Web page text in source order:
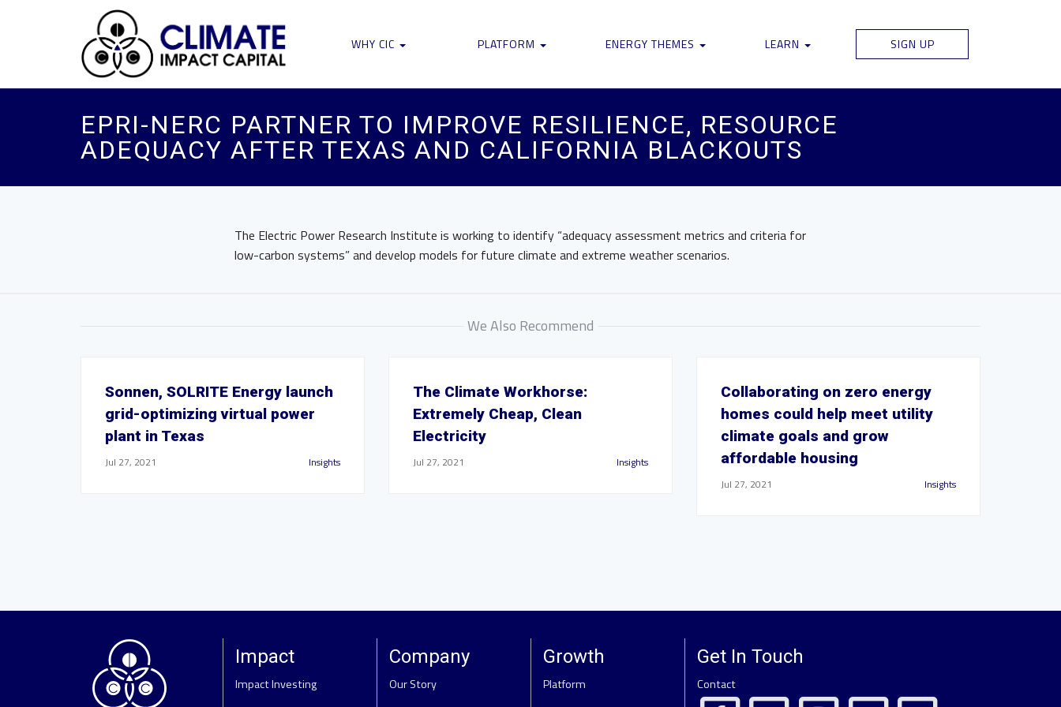
WHY CIC PLATFORM ENERGY THEMES LEARN SIGN UP
EPRI-NERC PARTNER TO IMPROVE RESILIENCE, RESOURCE
ADEQUACY AFTER TEXAS AND CALIFORNIA BLACKOUTS
The Electric Power Research Institute is working to identify “adequacy assessment metrics and criteria for
low-carbon systems” and develop models for future climate and extreme weather scenarios.
We Also Recommend
Sonnen, SOLRITE Energy launch
grid-optimizing virtual power
plant in Texas
Jul 27, 2021 Insights
The Climate Workhorse:
Extremely Cheap, Clean
Electricity
Jul 27, 2021 Insights
Collaborating on zero energy
homes could help meet utility
climate goals and grow
affordable housing
Jul 27, 2021 Insights
Impact
Impact Investing
Company
Our Story
Growth
Platform
Get In Touch
Contact